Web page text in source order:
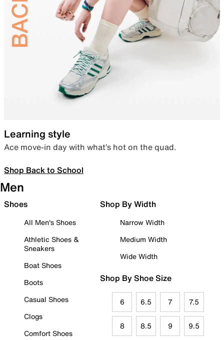
Learning style
Ace move-in day with what’s hot on the quad.
Shop Back to School
Men
Shoes
All Men's Shoes
Athletic Shoes &
Sneakers
Boat Shoes
Boots
Casual Shoes
Clogs
Comfort Shoes
Shop By Width
Narrow Width
Medium Width
Wide Width
Shop By Shoe Size
6 6.5 7 7.5
8 8.5 9 9.5